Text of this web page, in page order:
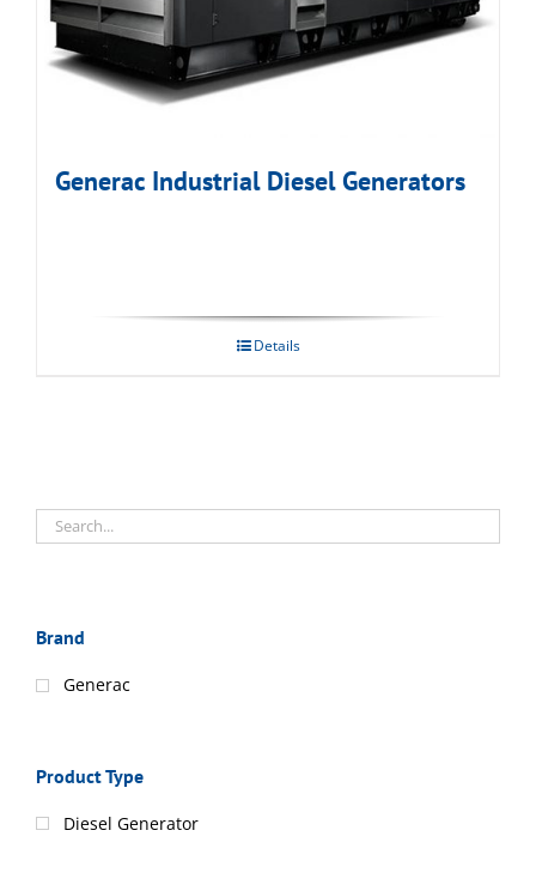
Generac Industrial Diesel Generators
Details
Brand
Generac
Product Type
Diesel Generator